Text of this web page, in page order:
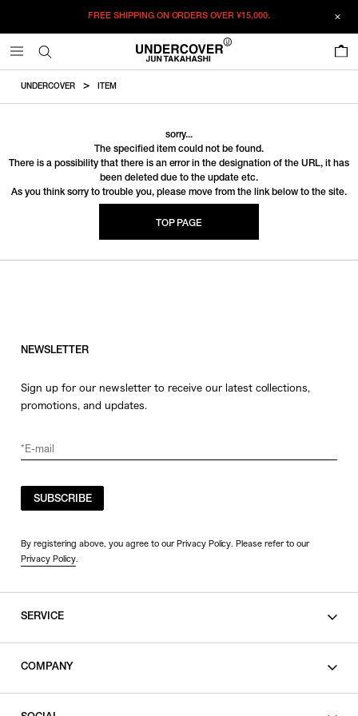
FREE SHIPPING ON ORDERS OVER¥15,000.
UNDERCOVER ITEM
sorry...
The specified item could not be found.
There is a possibility that there is an error in the designation of the URL, it has
been deleted due to the update etc.
As you think sorry to trouble you, please move from the link below to the site.
TOP PAGE
NEWSLETTER
Sign up for our newsletter to receive our latest collections,
promotions, and updates.
SUBSCRIBE
By registering above, you agree to our Privacy Policy. Please refer to our
Privacy Policy.
SERVICE
COMPANY